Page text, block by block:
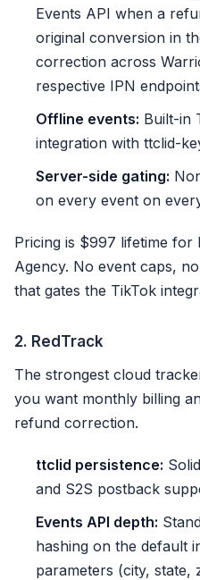
Events API when a
original conversion in
correction across
respective IPN
Offline events: Built-in
integration with ttclid-
Server-side gating:
on every event on
Pricing is $997 lifetime
Agency. No event caps,
that gates the TikTok
2. RedTrack
The strongest cloud
you want monthly billing
refund correction.
ttclid persistence:
and S2S postback
Events API depth:
hashing on the default
parameters (city,